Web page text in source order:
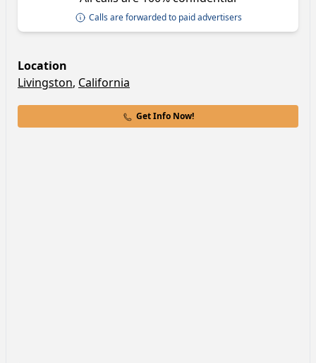
Calls are forwarded to paid advertisers
Location
Livingston, California
Get Info Now!